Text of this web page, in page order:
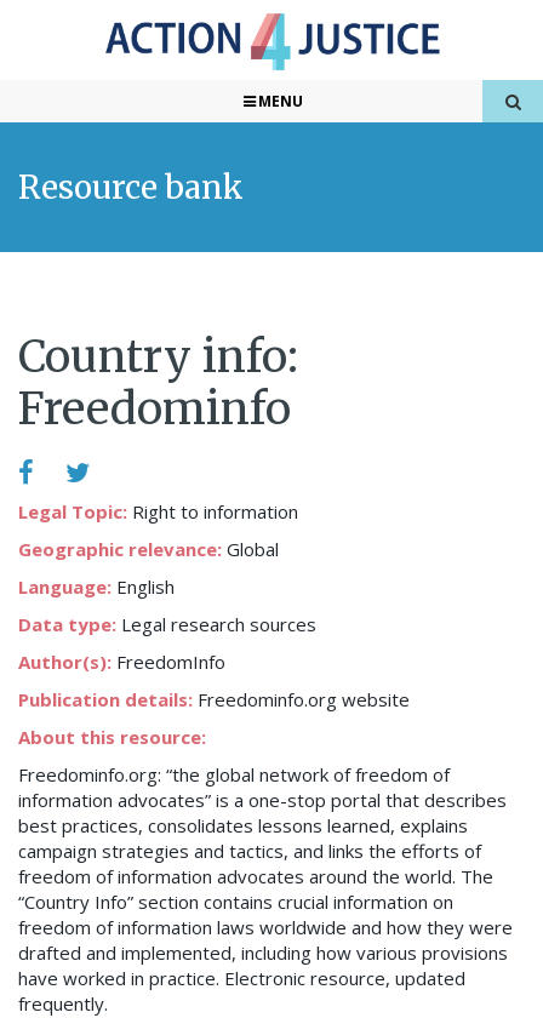
MENU
Resource bank
Country info:
Freedominfo
Legal Topic: Right to information
Geographic relevance: Global
Language: English
Data type: Legal research sources
Author(s): FreedomInfo
Publication details: Freedominfo.org website
About this resource:
Freedominfo.org: “the global network of freedom of
information advocates” is a one-stop portal that describes
best practices, consolidates lessons learned, explains
campaign strategies and tactics, and links the efforts of
freedom of information advocates around the world. The
“Country Info” section contains crucial information on
freedom of information laws worldwide and how they were
drafted and implemented, including how various provisions
have worked in practice. Electronic resource, updated
frequently.